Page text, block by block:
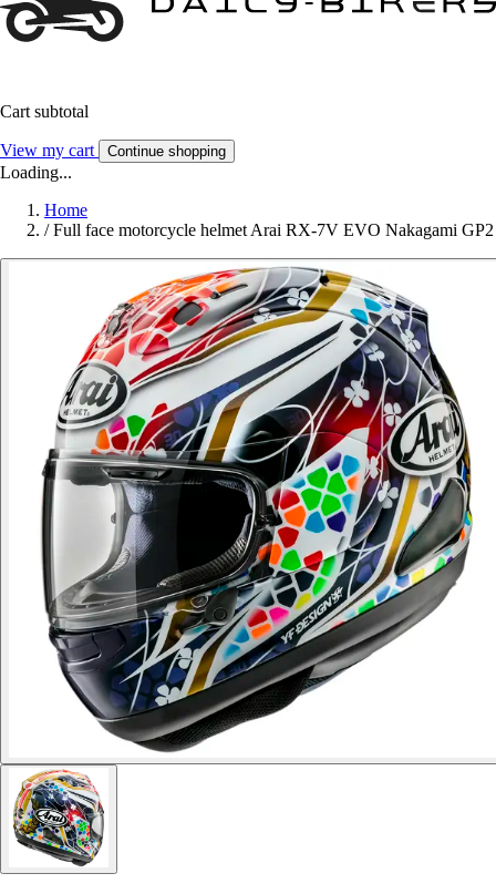
Cart subtotal
View my cart Continue shopping
Loading...
Home
/ Full face motorcycle helmet Arai RX-7V EVO Nakagami GP2